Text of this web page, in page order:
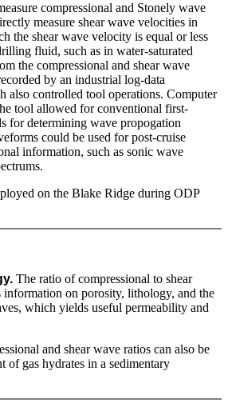
compressional and Stonely wave
measure shear wave velocities in
the shear wave velocity is equal or less
fluid, such as in water-saturated
the compressional and shear wave
by an industrial log-data
also controlled tool operations. Computer
tool allowed for conventional first-
for determining wave propogation
could be used for post-cruise
information, such as sonic wave
on the Blake Ridge during ODP
The ratio of compressional to shear
on porosity, lithology, and the
which yields useful permeability and
and shear wave ratios can also be
of gas hydrates in a sedimentary